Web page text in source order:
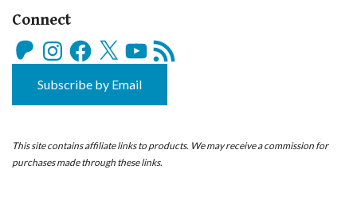
Connect
PatreonInstagramFacebook
X YouTube
RSS
Feed
Subscribe by Email
This site contains affiliate links to products. We may receive a commission for
purchases made through these links.